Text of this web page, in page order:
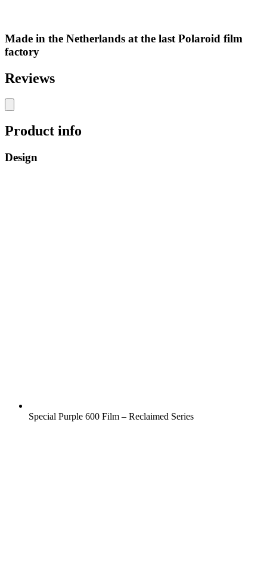
Made in the Netherlands at the last Polaroid film
factory
Reviews
Product info
Design
Special Purple 600 Film – Reclaimed Series